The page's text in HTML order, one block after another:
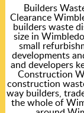
Builders
Clearance
builders waste
size in
small
developments
and developers
Construction
construction
way builders,
the whole of